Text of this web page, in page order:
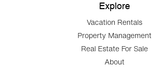
Explore
Vacation Rentals
Property Management
Real Estate For Sale
About